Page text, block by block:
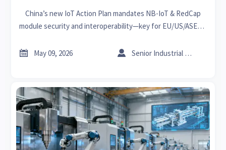
China’s new IoT Action Plan mandates NB-IoT & RedCap
module security and interoperability—key for EU/US/ASEAN
 May 09, 2026  Senior Industrial Analyst